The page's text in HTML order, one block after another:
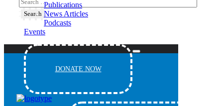
Publications
News Articles
Podcasts
Events
DONATE NOW